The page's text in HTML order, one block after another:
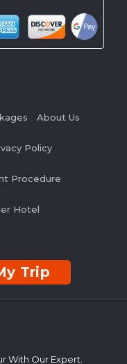
About Us
Policy
Procedure
Hotel
Trip
With Our Expert.